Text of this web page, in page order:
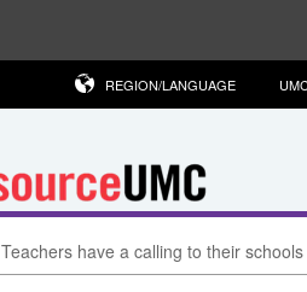
REGION/LANGUAGE
Teachers have a calling to their schools